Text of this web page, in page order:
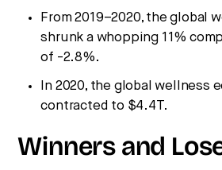
From 2019–2020, the global
shrunk a whopping 11%
of -2.8%.
In 2020, the global wellness
contracted to $4.4T.
Winners and